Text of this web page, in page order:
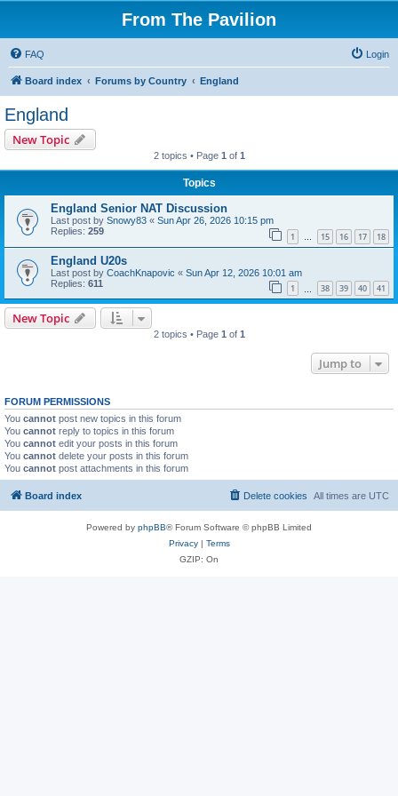
From The Pavilion
FAQ Login
Board index Forums by Country England
England
New Topic
2 topics • Page 1 of 1
Topics
England Senior NAT Discussion
Last post by Snowy83 « Sun Apr 26, 2026 10:15 pm
Replies: 259 1 … 15 16 17 18
England U20s
Last post by CoachKnapovic « Sun Apr 12, 2026 10:01 am
Replies: 611 1 38 39 40 41
New Topic
2 topics • Page 1 of 1
Jump to
FORUM PERMISSIONS
You cannot post new topics in this forum
You cannot reply to topics in this forum
You cannot edit your posts in this forum
You cannot delete your posts in this forum
You cannot post attachments in this forum
Board index All times are UTC
Delete cookies
Powered by phpBB® Forum Software © phpBB Limited
Privacy| Terms
GZIP: On